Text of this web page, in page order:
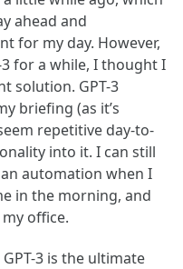
ahead and
for my day. However,
for a while, I thought I
solution. GPT-3
briefing (as it’s
repetitive day-to-
into it. I can still
automation when I
in the morning, and
office.
3 is the ultimate